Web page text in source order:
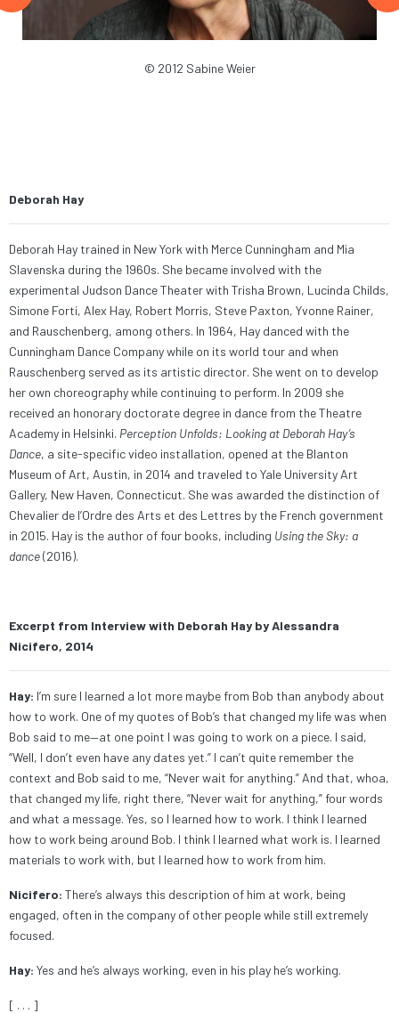
© 2012 Sabine Weier
Deborah Hay
Deborah Hay trained in New York with Merce Cunningham and Mia
Slavenska during the 1960s. She became involved with the
experimental Judson Dance Theater with Trisha Brown, Lucinda Childs,
Simone Forti, Alex Hay, Robert Morris, Steve Paxton, Yvonne Rainer,
and Rauschenberg, among others. In 1964, Hay danced with the
Cunningham Dance Companywhile on its world tour and when
Rauschenberg served as its artistic director. She went on to develop
her own choreography while continuing to perform. In 2009 she
received an honorary doctorate degree in dance from theTheatre
Academy in Helsinki. Perception Unfolds: Looking at Deborah Hay’s
Dance, a site-specific video installation, opened at the Blanton
Museum of Art, Austin, in 2014 and traveled to Yale University Art
Gallery, New Haven, Connecticut. She was awarded the distinction of
Chevalier de l’Ordre des Arts et des Lettres by the French government
in 2015. Hay is the author of four books, including Using the Sky: a
dance(2016).
Excerpt from Interview with Deborah Hay by Alessandra
Nicifero, 2014
Hay: I’m sure I learned a lot more maybe from Bob than anybody about
how to work. One of my quotes of Bob’s that changed my life was when
Bob said to me—at one point I was going to work on a piece. I said,
“Well, I don’t even have any dates yet.” I can’t quite remember the
context and Bob said to me, “Never wait for anything.” And that, whoa,
that changed my life, right there, “Never wait for anything,” four words
and what a message. Yes, so I learned how to work. I think I learned
how to work being around Bob. I think I learned what work is. I learned
materials to work with, but I learned how to work from him.
Nicifero: There’s always this description of him at work, being
engaged, often in the company of other people while still extremely
focused.
Hay: Yes and he’s always working, even in his play he’s working.
[ . . . ]